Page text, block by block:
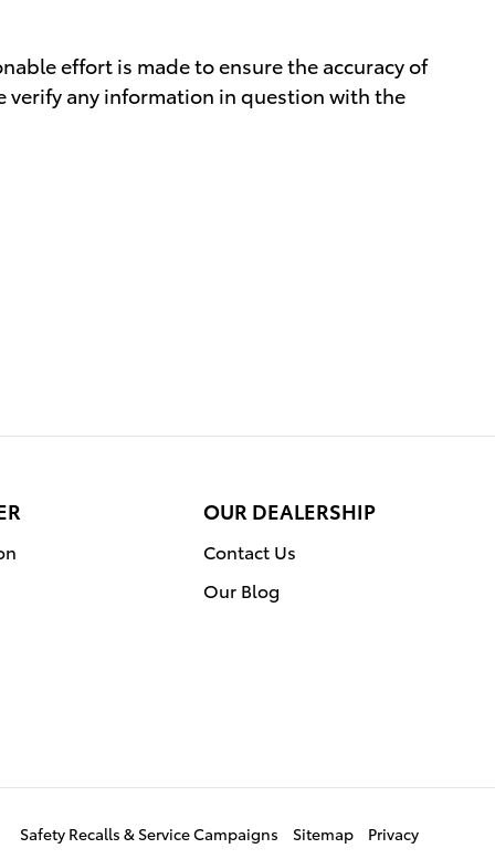
effort is made to ensure the accuracy of
verify any information in question with the
OUR DEALERSHIP
Contact Us
Our Blog
Safety Recalls & Service Campaigns Sitemap Privacy